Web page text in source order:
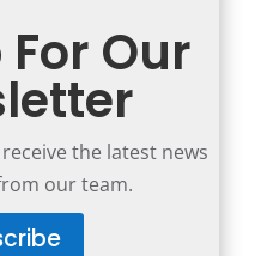
Our
the latest news
our team.